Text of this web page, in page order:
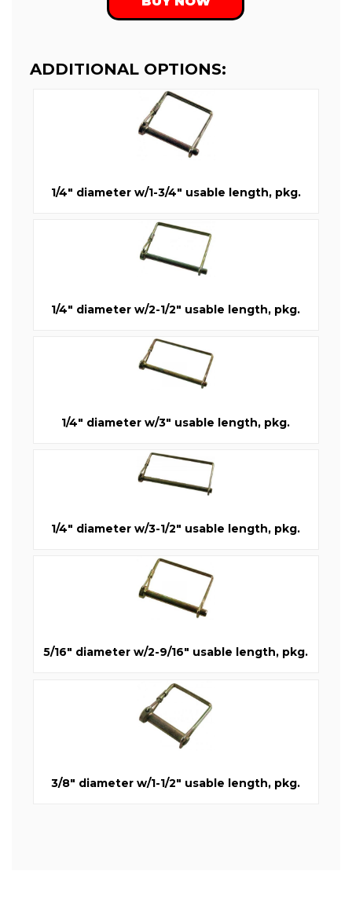
ADDITIONAL OPTIONS:
1/4" diameter w/1-3/4" usable length, pkg.
1/4" diameter w/2-1/2" usable length, pkg.
1/4" diameter w/3" usable length, pkg.
1/4" diameter w/3-1/2" usable length, pkg.
5/16" diameter w/2-9/16" usable length, pkg.
3/8" diameter w/1-1/2" usable length, pkg.